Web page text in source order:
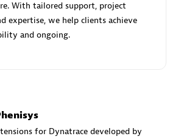
With tailored support, project
expertise, we help clients achieve
and ongoing.
for Dynatrace developed by